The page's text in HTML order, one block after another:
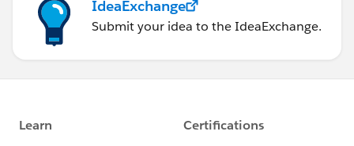
IdeaExchange
Submit your idea to the IdeaExchange.